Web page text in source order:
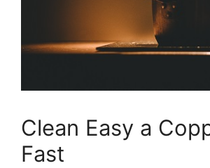
Clean Easy a
Fast